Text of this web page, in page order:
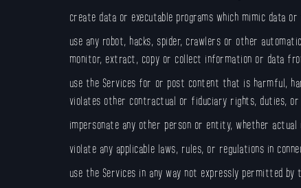
create data or executable programs which mimic data
use any robot, hacks, spider, crawlers or other
monitor, extract, copy or collect information or data
use the Services for or post content that is harmful,
violates other contractual or fiduciary rights, duties, or
impersonate any other person or entity, whether
violate any applicable laws, rules, or regulations in
use the Services in any way not expressly permitted by